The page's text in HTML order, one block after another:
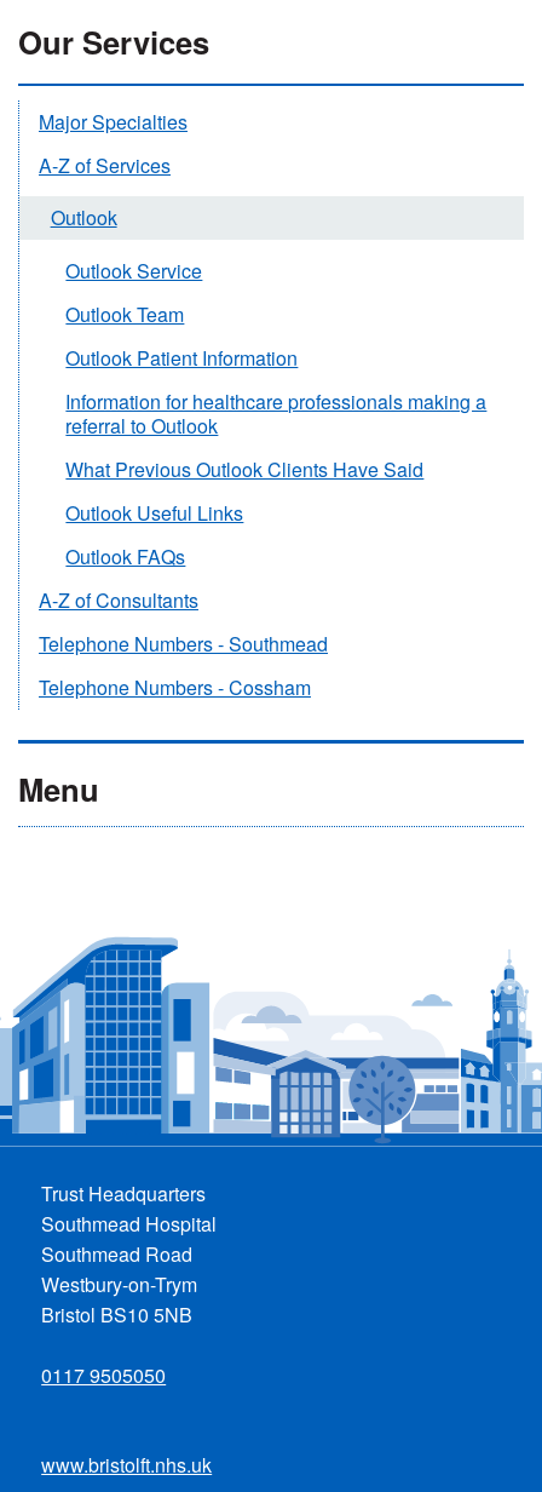
Our Services
Major Specialties
A-Z of Services
Outlook
Outlook Service
Outlook Team
Outlook Patient Information
Information for healthcare professionals making a
referral to Outlook
What Previous Outlook Clients Have Said
Outlook Useful Links
Outlook FAQs
A-Z of Consultants
Telephone Numbers - Southmead
Telephone Numbers - Cossham
Menu
Trust Headquarters
Southmead Hospital
Southmead Road
Westbury-on-Trym
Bristol BS10 5NB
0117 9505050
www.bristolft.nhs.uk